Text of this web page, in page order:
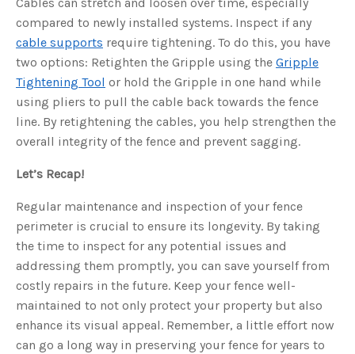
compared to newly installed systems. Inspect if any
cable supports require tightening. To do this, you have
two options: Retighten the Gripple using the Gripple
Tightening Tool or hold the Gripple in one hand while
using pliers to pull the cable back towards the fence
line. By retightening the cables, you help strengthen the
overall integrity of the fence and prevent sagging.
Let’s Recap!
Regular maintenance and inspection of your fence
perimeter is crucial to ensure its longevity. By taking
the time to inspect for any potential issues and
addressing them promptly, you can save yourself from
costly repairs in the future. Keep your fence well-
maintained to not only protect your property but also
enhance its visual appeal. Remember, a little effort now
can go a long way in preserving your fence for years to